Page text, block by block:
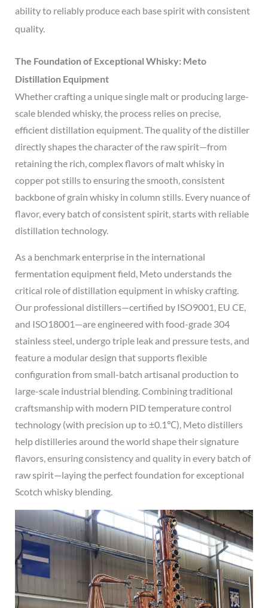
ability to reliably produce each base spirit with consistent
quality.
The Foundation of Exceptional Whisky: Meto
Distillation Equipment
Whether crafting a unique single malt or producing large-
scale blended whisky, the process relies on precise,
efficient distillation equipment. The quality of the distiller
directly shapes the character of the raw spirit—from
retaining the rich, complex flavors of malt whisky in
copper pot stills to ensuring the smooth, consistent
backbone of grain whisky in column stills. Every nuance of
flavor, every batch of consistent spirit, starts with reliable
distillation technology.
As a benchmark enterprise in the international
fermentation equipment field, Meto understands the
critical role of distillation equipment in whisky crafting.
Our professional distillers—certified by ISO9001, EU CE,
and ISO18001—are engineered with food-grade 304
stainless steel, undergo triple leak and pressure tests, and
feature a modular design that supports flexible
configuration from small-batch artisanal production to
large-scale industrial blending. Combining traditional
craftsmanship with modern PID temperature control
technology (with precision up to ±0.1℃), Meto distillers
help distilleries around the world shape their signature
flavors, ensuring consistency and quality in every batch of
raw spirit—laying the perfect foundation for exceptional
Scotch whisky blending.